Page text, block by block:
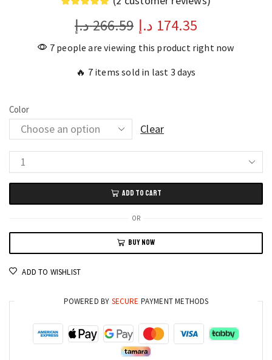
266.59د.إ 174.35 د.إ
7 people are viewing this product right now
🔥 7 items sold in last 3 days
Color
Clear
Realme
Buds
T110
TWS
Wireless
Earphones
and
38h
Battery
Life
ADD TO CART
OR
BUY NOW
ADD TO WISHLIST
POWERED BY SECURE PAYMENT METHODS